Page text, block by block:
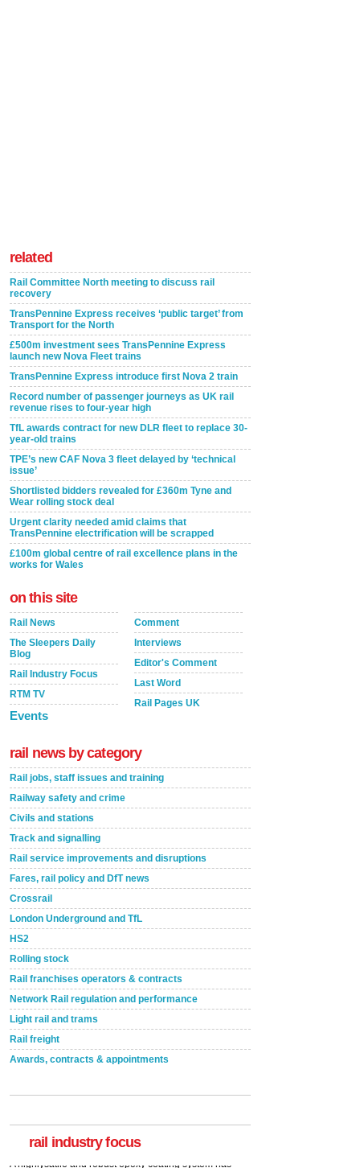
related
Rail Committee North meeting to discuss rail
recovery
TransPennine Express receives ‘public target’ from
Transport for the North
£500m investment sees TransPennine Express
launch new Nova Fleet trains
TransPennine Express introduce first Nova 2 train
Record number of passenger journeys as UK rail
revenue rises to four-year high
TfL awards contract for new DLR fleet to replace 30-
year-old trains
TPE’s new CAF Nova 3 fleet delayed by ‘technical
issue’
Shortlisted bidders revealed for £360m Tyne and
Wear rolling stock deal
Urgent clarity needed amid claims that
TransPennine electrification will be scrapped
£100m global centre of rail excellence plans in the
works for Wales
on this site
Rail News
The Sleepers Daily
Blog
Rail Industry Focus
RTM TV
Events
Comment
Interviews
Editor's Comment
Last Word
Rail Pages UK
rail news by category
Rail jobs, staff issues and training
Railway safety and crime
Civils and stations
Track and signalling
Rail service improvements and disruptions
Fares, rail policy and DfT news
Crossrail
London Underground and TfL
HS2
Rolling stock
Rail franchises operators & contracts
Network Rail regulation and performance
Light rail and trams
Rail freight
Awards, contracts & appointments
rail industry focus
A highlysatile and robust epoxy coating system has